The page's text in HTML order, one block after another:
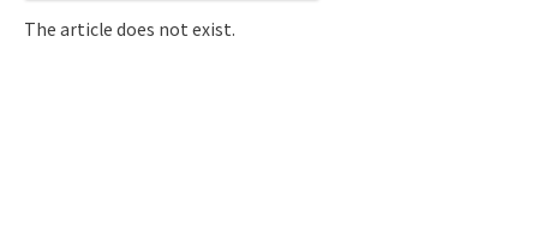
The article does not exist.